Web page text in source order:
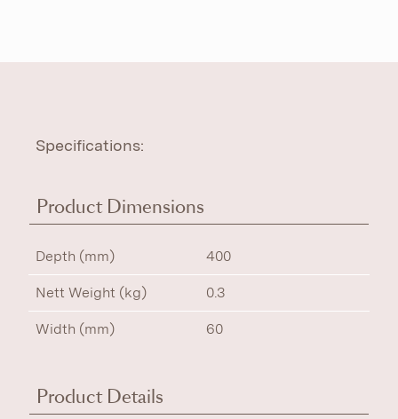
Specifications:
Product Dimensions
Depth (mm) 400
Nett Weight (kg) 0.3
Width (mm) 60
Product Details